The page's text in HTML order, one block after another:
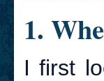
1.
I first